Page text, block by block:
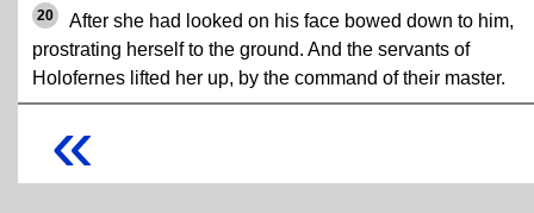
20
After she had looked on his face bowed down to him,
prostrating herself to the ground. And the servants of
Holofernes lifted her up, by the command of their master.
«